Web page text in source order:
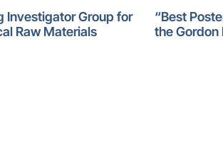
Investigator Group for
Raw Materials
“Best
the Gordon